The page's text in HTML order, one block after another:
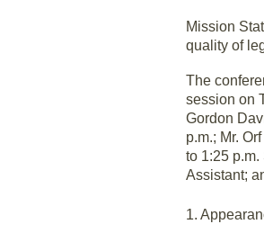
Mission
quality of
The
session on
Gordon
p.m.; Mr.
to 1:25
Assistant;
1.